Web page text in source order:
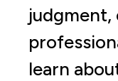
judgment,
learn